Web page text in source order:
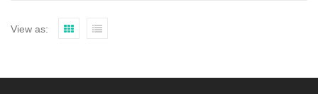
View as: